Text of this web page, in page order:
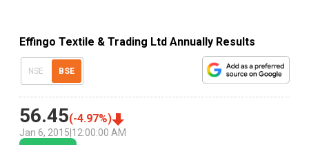
Effingo Textile & Trading Ltd Annually Results
NSE BSE
56.45(-4.97%)
Jan 6, 2015 12:00:00 AM